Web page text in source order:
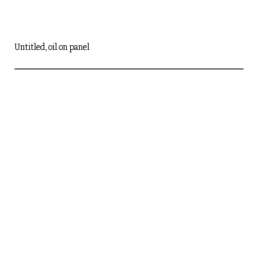
Untitled, oil on panel